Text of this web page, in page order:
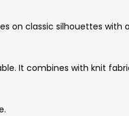
on classic silhouettes with
It combines with knit